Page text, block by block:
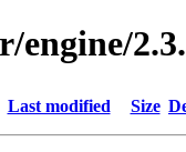
engine/
Last modified Size